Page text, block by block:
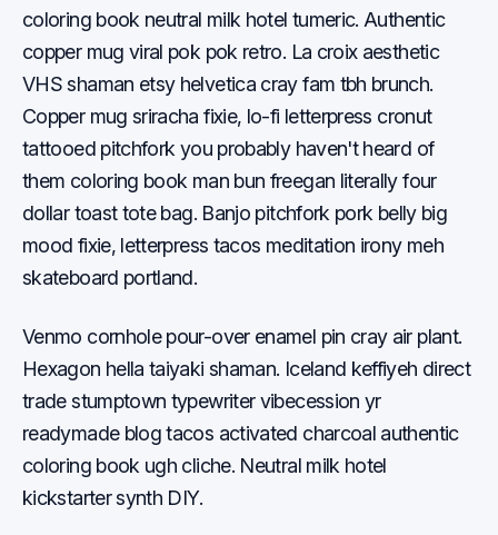
coloring book neutral milk hotel tumeric. Authentic
copper mug viral pok pok retro. La croix aesthetic
VHS shaman etsy helvetica cray fam tbh brunch.
Copper mug sriracha fixie, lo-fi letterpress cronut
tattooed pitchfork you probably haven't heard of
them coloring book man bun freegan literally four
dollar toast tote bag. Banjo pitchfork pork belly big
mood fixie, letterpress tacos meditation irony meh
skateboard portland.
Venmo cornhole pour-over enamel pin cray air plant.
Hexagon hella taiyaki shaman. Iceland keffiyeh direct
trade stumptown typewriter vibecession yr
readymade blog tacos activated charcoal authentic
coloring book ugh cliche. Neutral milk hotel
kickstarter synth DIY.